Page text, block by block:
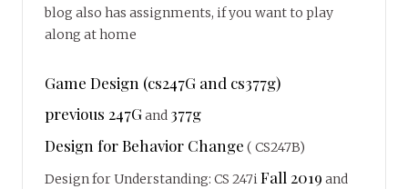
blog also has assignments, if you want to play
along at home
Game Design (cs247G and cs377g)
previous 247Gand 377g
Design for Behavior Change ( CS247B)
Design for Understanding: CS 247iFall 2019 and